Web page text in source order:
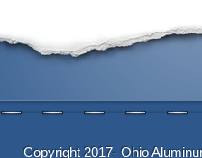
Copyright 2017- Ohio